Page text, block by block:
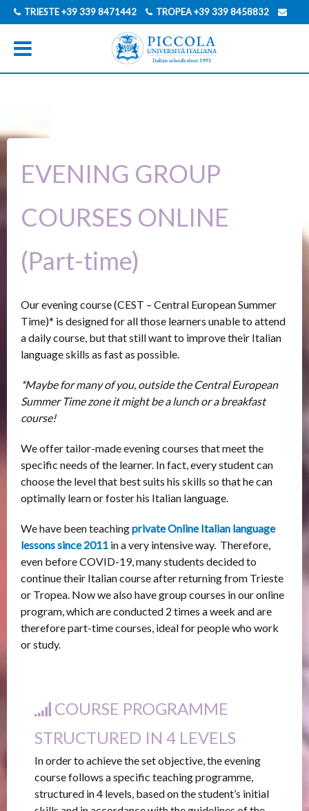
TRIESTE+39 339 8471442 TROPEA+39 339 8458832
INFO@PICCOLAUNIVERSITAITALIANA.COM
GERMAN
EVENING GROUP
COURSES ONLINE
(Part-time)
Our evening course (CEST – Central European Summer
Time)* is designed for all those learners unable to attend
a daily course, but that still want to improve their Italian
language skills as fast as possible.
*Maybe for many of you, outside the Central European
Summer Time zone it might be a lunch or a breakfast
course!
We offer tailor-made evening courses that meet the
specific needs of the learner. In fact, every student can
choose the level that best suits his skills so that he can
optimally learn or foster his Italian language.
We have been teachingprivate Online Italian language
lessonssince 2011 in a very intensive way. Therefore,
even before COVID-19, many students decided to
continue their Italian course after returning from Trieste
or Tropea. Now we also have group courses in our online
program, which are conducted 2 times a week and are
therefore part-time courses, ideal for people who work
or study.
COURSE PROGRAMME
STRUCTURED IN 4 LEVELS
In order to achieve the set objective, the evening
course follows a specific teaching programme,
structured in 4 levels, based on the student’s initial